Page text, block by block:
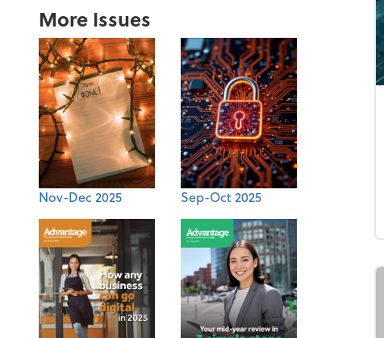
More Issues
Nov-Dec 2025 Sep-Oct 2025